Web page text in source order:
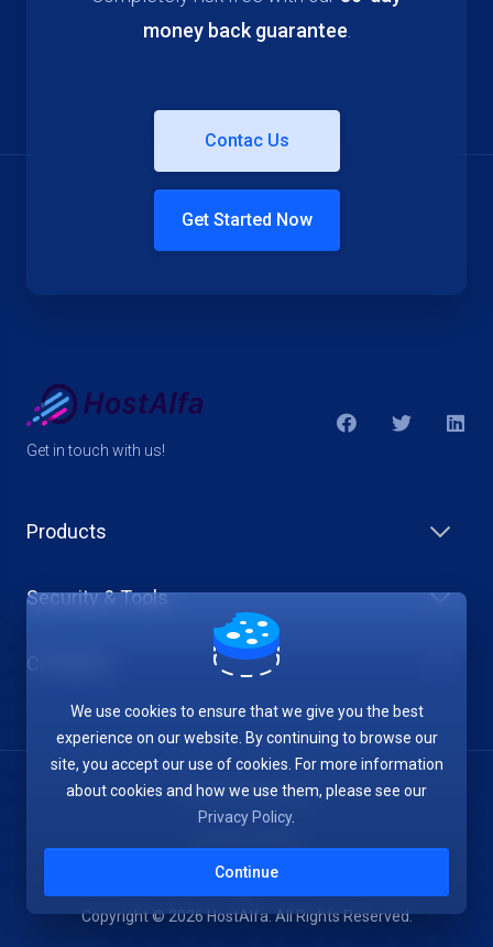
money back guarantee
Get Started Now
Contac Us
Get in touch with us!
Products
Security & Tools
Company
Copyright © 2026 HostAlfa. All Rights Reserved.
Terms of Service
We use cookies to ensure that we give you the best
experience on our website. By continuing to browse our
site, you accept our use of cookies. For more information
about cookies and how we use them, please see our
Privacy Policy.
Continue